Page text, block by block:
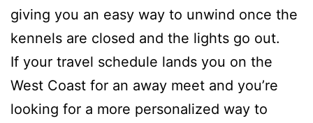
giving you an easy way to unwind once the
kennels are closed and the lights go out.
If your travel schedule lands you on the
West Coast for an away meet and you’re
looking for a more personalized way to